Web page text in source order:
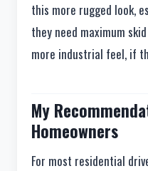
this more rugged look,
they need maximum
more industrial feel, if
My
Homeowners
For most residential